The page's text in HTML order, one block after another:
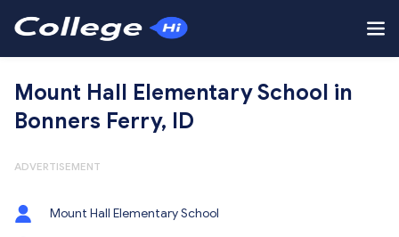
Mount Hall Elementary School in
Bonners Ferry, ID
ADVERTISEMENT
Mount Hall Elementary School